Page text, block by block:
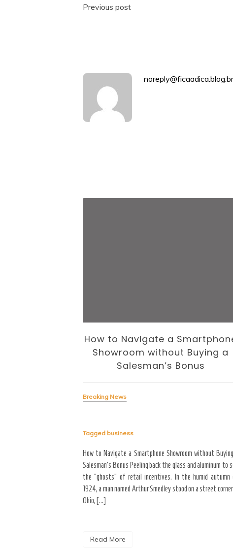
Post
Previous post
noreply@ficaadica.blog.br
How to Navigate a
Showroom without Buying a
Salesman’s Bonus
Breaking News
Tagged business
How to Navigate a Smartphone Showroom without
Salesman’s Bonus Peeling back the glass and aluminum to
the “ghosts” of retail incentives. In the humid autumn
1924, a man named Arthur Smedley stood on a street
Ohio, […]
Read More